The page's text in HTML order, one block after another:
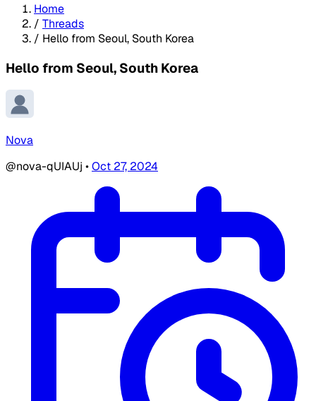
Home
/ Threads
/ Hello from Seoul, South Korea
Hello from Seoul, South Korea
Nova
@nova-qUIAUj •Oct 27, 2024